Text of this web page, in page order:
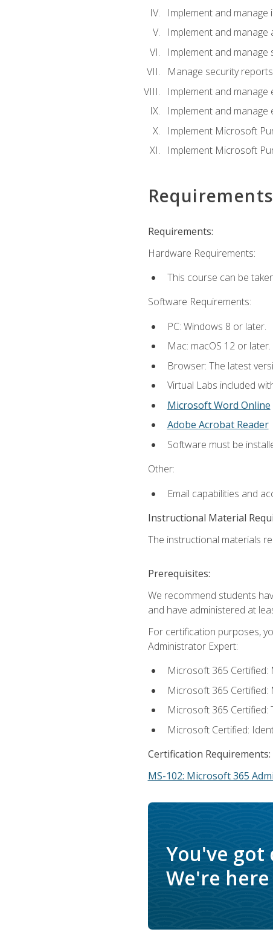
Implement and
Implement and manage
Implement and manage
Manage security
Implement and
Implement and
Implement Microsoft
Implement Microsoft
Requirements
Requirements:
Hardware Requirements:
This course can be
Software Requirements:
PC: Windows 8 or later.
Mac: macOS 12 or later.
Browser: The latest
Virtual Labs included
Microsoft Word Online
Adobe Acrobat Reader
Software must be
Other:
Email capabilities and
Instructional Material
The instructional materials
Prerequisites:
We recommend students
and have administered at
For certification purposes,
Administrator Expert:
Microsoft 365
Microsoft 365 Certified:
Microsoft 365 Certified:
Microsoft Certified:
Certification Requirements:
MS-102: Microsoft 365
You've got
We're